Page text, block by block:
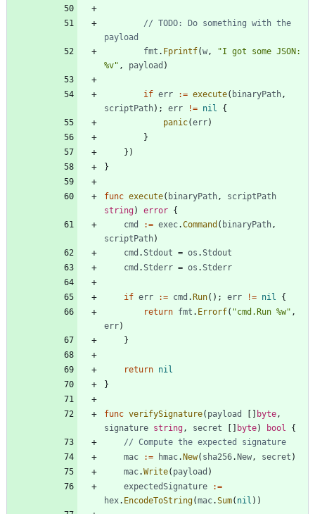
// TODO: Do something with the
payload
fmt . Fprintf(w,
"I got some JSON:
%v" , payload )
if err := execute( binaryPath,
scriptPath) ; err != nil
{
panic(err)
}
} )
}
func execute( binaryPath,
scriptPath
string) error {
cmd
:= exec.Command ( binaryPath,
scriptPath)
cmd .Stdout = os .Stdout
cmd .Stderr = os .Stderr
if err := cmd . Run( ) ; err != nil
{
return fmt . Errorf( "cmd.Run %w" ,
err)
}
return nil
}
func verifySignature( payload byte,
signature string, secret byte) bool
{
// Compute the expected signature
mac
:= hmac. New( sha256. New, secret )
mac.Write( payload )
expectedSignature
:=
hex. EncodeToString(mac.Sum( nil ) )